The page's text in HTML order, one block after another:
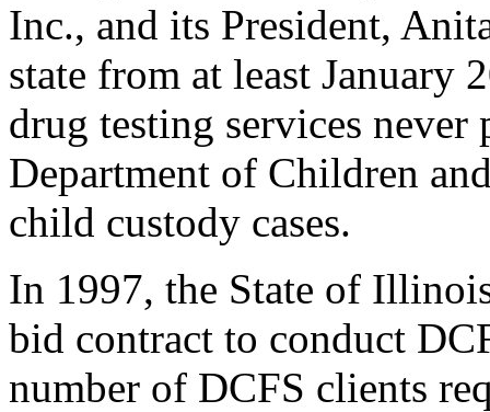
Inc., and its President,
state from at least January
drug testing services
Department of Children
child custody cases.
In 1997, the State of
bid contract to conduct
number of DCFS clients